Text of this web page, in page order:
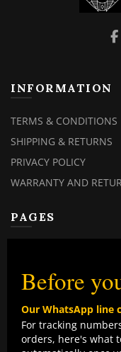
INFORMATION
TERMS & CONDITIONS
SHIPPING & RETURNS
PRIVACY POLICY
WARRANTY AND
PAGES
CHECKOUT
CONTACT US
TOP
Before
Our WhatsApp line
For tracking
orders, here's what